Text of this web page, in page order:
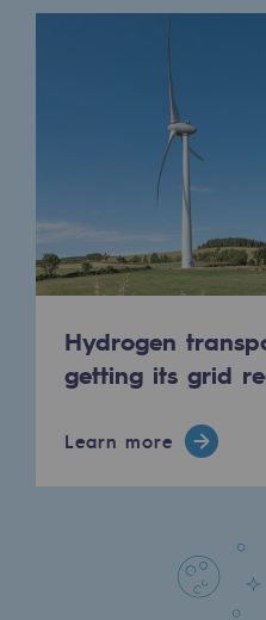
Regional
Commitments
Social
Investing in skills
Inclusion
Gender
Quality of life
Safety
Safety and
Hydrogen
getting its grid
Learn more